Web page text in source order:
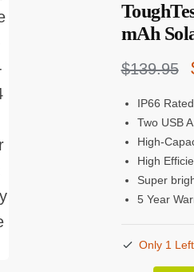
mAh
$139.95
IP66
Two USB
High-
High
Super
5 Year
Only 1 Left